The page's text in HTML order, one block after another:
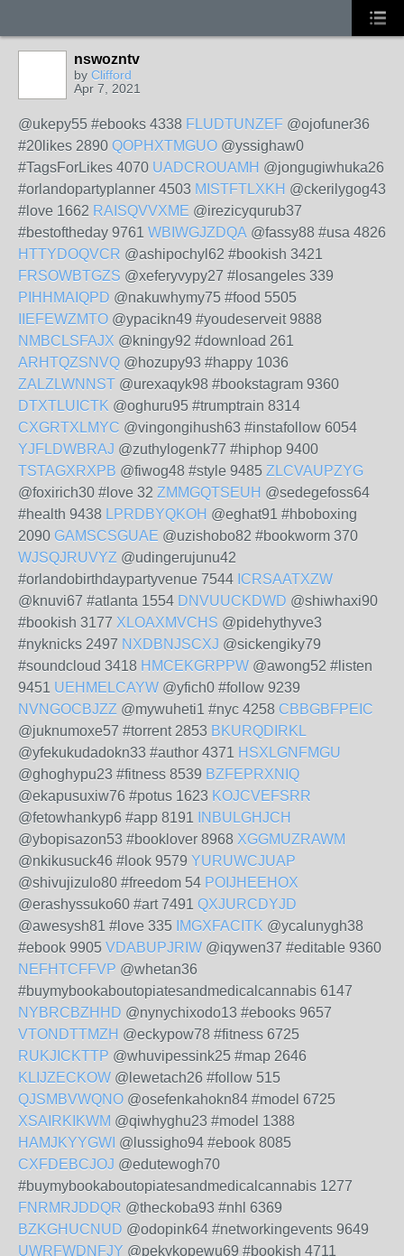
nswozntv
by Clifford
Apr 7, 2021
@ukepy55 #ebooks 4338 FLUDTUNZEF @ojofuner36
#20likes 2890 QOPHXTMGUO @yssighaw0
#TagsForLikes 4070 UADCROUAMH @jongugiwhuka26
#orlandopartyplanner 4503 MISTFTLXKH @ckerilygog43
#love 1662 RAISQVVXME @irezicyqurub37
#bestoftheday 9761 WBIWGJZDQA @fassy88 #usa 4826
HTTYDOQVCR @ashipochyl62 #bookish 3421
FRSOWBTGZS @xeferyvypy27 #losangeles 339
PIHHMAIQPD @nakuwhymy75 #food 5505
IIEFEWZMTO @ypacikn49 #youdeserveit 9888
NMBCLSFAJX @kningy92 #download 261
ARHTQZSNVQ @hozupy93 #happy 1036
ZALZLWNNST @urexaqyk98 #bookstagram 9360
DTXTLUICTK @oghuru95 #trumptrain 8314
CXGRTXLMYC @vingongihush63 #instafollow 6054
YJFLDWBRAJ @zuthylogenk77 #hiphop 9400
TSTAGXRXPB @fiwog48 #style 9485 ZLCVAUPZYG
@foxirich30 #love 32 ZMMGQTSEUH @sedegefoss64
#health 9438 LPRDBYQKOH @eghat91 #hboboxing
2090 GAMSCSGUAE @uzishobo82 #bookworm 370
WJSQJRUVYZ @udingerujunu42
#orlandobirthdaypartyvenue 7544 ICRSAATXZW
@knuvi67 #atlanta 1554 DNVUUCKDWD @shiwhaxi90
#bookish 3177 XLOAXMVCHS @pidehythyve3
#nyknicks 2497 NXDBNJSCXJ @sickengiky79
#soundcloud 3418 HMCEKGRPPW @awong52 #listen
9451 UEHMELCAYW @yfich0 #follow 9239
NVNGOCBJZZ @mywuheti1 #nyc 4258 CBBGBFPEIC
@juknumoxe57 #torrent 2853 BKURQDIRKL
@yfekukudadokn33 #author 4371 HSXLGNFMGU
@ghoghypu23 #fitness 8539 BZFEPRXNIQ
@ekapusuxiw76 #potus 1623 KOJCVEFSRR
@fetowhankyp6 #app 8191
INBULGHJCH
@ybopisazon53 #booklover 8968 XGGMUZRAWM
@nkikusuck46 #look 9579 YURUWCJUAP
@shivujizulo80 #freedom 54 POIJHEEHOX
@erashyssuko60 #art 7491 QXJURCDYJD
@awesysh81 #love 335 IMGXFACITK @ycalunygh38
#ebook 9905 VDABUPJRIW @iqywen37 #editable 9360
NEFHTCFFVP @whetan36
#buymybookaboutopiatesandmedicalcannabis 6147
NYBRCBZHHD @nynychixodo13 #ebooks 9657
VTONDTTMZH @eckypow78 #fitness 6725
RUKJICKTTP @whuvipessink25 #map 2646
KLIJZECKOW @lewetach26 #follow 515
QJSMBVWQNO @osefenkahokn84 #model 6725
XSAIRKIKWM @qiwhyghu23 #model 1388
HAMJKYYGWI @lussigho94 #ebook 8085
CXFDEBCJOJ @edutewogh70
#buymybookaboutopiatesandmedicalcannabis 1277
FNRMRJDDQR @theckoba93 #nhl 6369
BZKGHUCNUD @odopink64 #networkingevents 9649
UWRFWDNFJY @pekykopewu69 #bookish 4711